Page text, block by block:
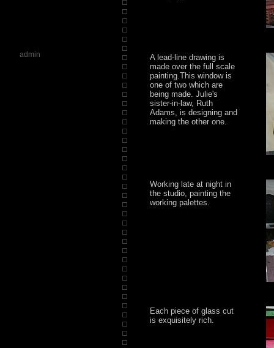
A lead-line drawing is
made over the full scale
painting.This window is
one of two which are
being made. Julie's
sister-in-law, Ruth
Adams, is designing and
making the other one.
Working late at night in
the studio, painting the
working palettes.
Each piece of glass cut
is exquisitely rich.
admin